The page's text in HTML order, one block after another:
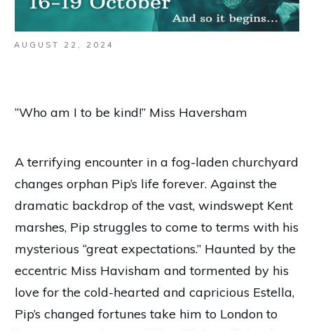
AUGUST 22, 2024
“Who am I to be kind!” Miss Haversham
A terrifying encounter in a fog-laden churchyard
changes orphan Pip’s life forever. Against the
dramatic backdrop of the vast, windswept Kent
marshes, Pip struggles to come to terms with his
mysterious “great expectations.” Haunted by the
eccentric Miss Havisham and tormented by his
love for the cold-hearted and capricious Estella,
Pip’s changed fortunes take him to London to